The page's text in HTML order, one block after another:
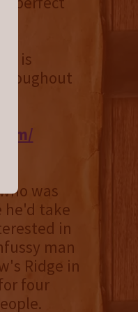
is
was
he'd take
in
man
Ridge in
four